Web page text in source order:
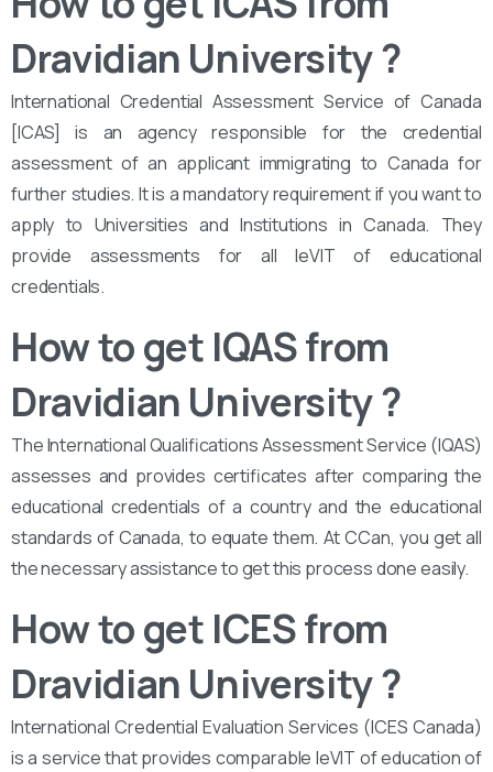
Dravidian University?
International Credential Assessment Service of Canada
[ICAS] is an agency responsible for the credential
assessment of an applicant immigrating to Canada for
further studies. It is a mandatory requirement if you want to
apply to Universities and Institutions in Canada. They
provide assessments for all leVIT of educational
credentials.
How to get IQAS from
Dravidian University?
The International Qualifications Assessment Service (IQAS)
assesses and provides certificates after comparing the
educational credentials of a country and the educational
standards of Canada, to equate them. At CCan, you get all
the necessary assistance to get this process done easily.
How to get ICES from
Dravidian University ?
International Credential Evaluation Services (ICES Canada)
is a service that provides comparable leVIT of education of